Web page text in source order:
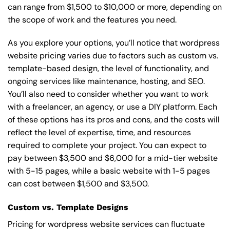
can range from $1,500 to $10,000 or more, depending on
the scope of work and the features you need.
As you explore your options, you’ll notice that wordpress
website pricing varies due to factors such as custom vs.
template-based design, the level of functionality, and
ongoing services like maintenance, hosting, and SEO.
You’ll also need to consider whether you want to work
with a freelancer, an agency, or use a DIY platform. Each
of these options has its pros and cons, and the costs will
reflect the level of expertise, time, and resources
required to complete your project. You can expect to
pay between $3,500 and $6,000 for a mid-tier website
with 5-15 pages, while a basic website with 1-5 pages
can cost between $1,500 and $3,500.
Custom vs. Template Designs
Pricing for wordpress website services can fluctuate